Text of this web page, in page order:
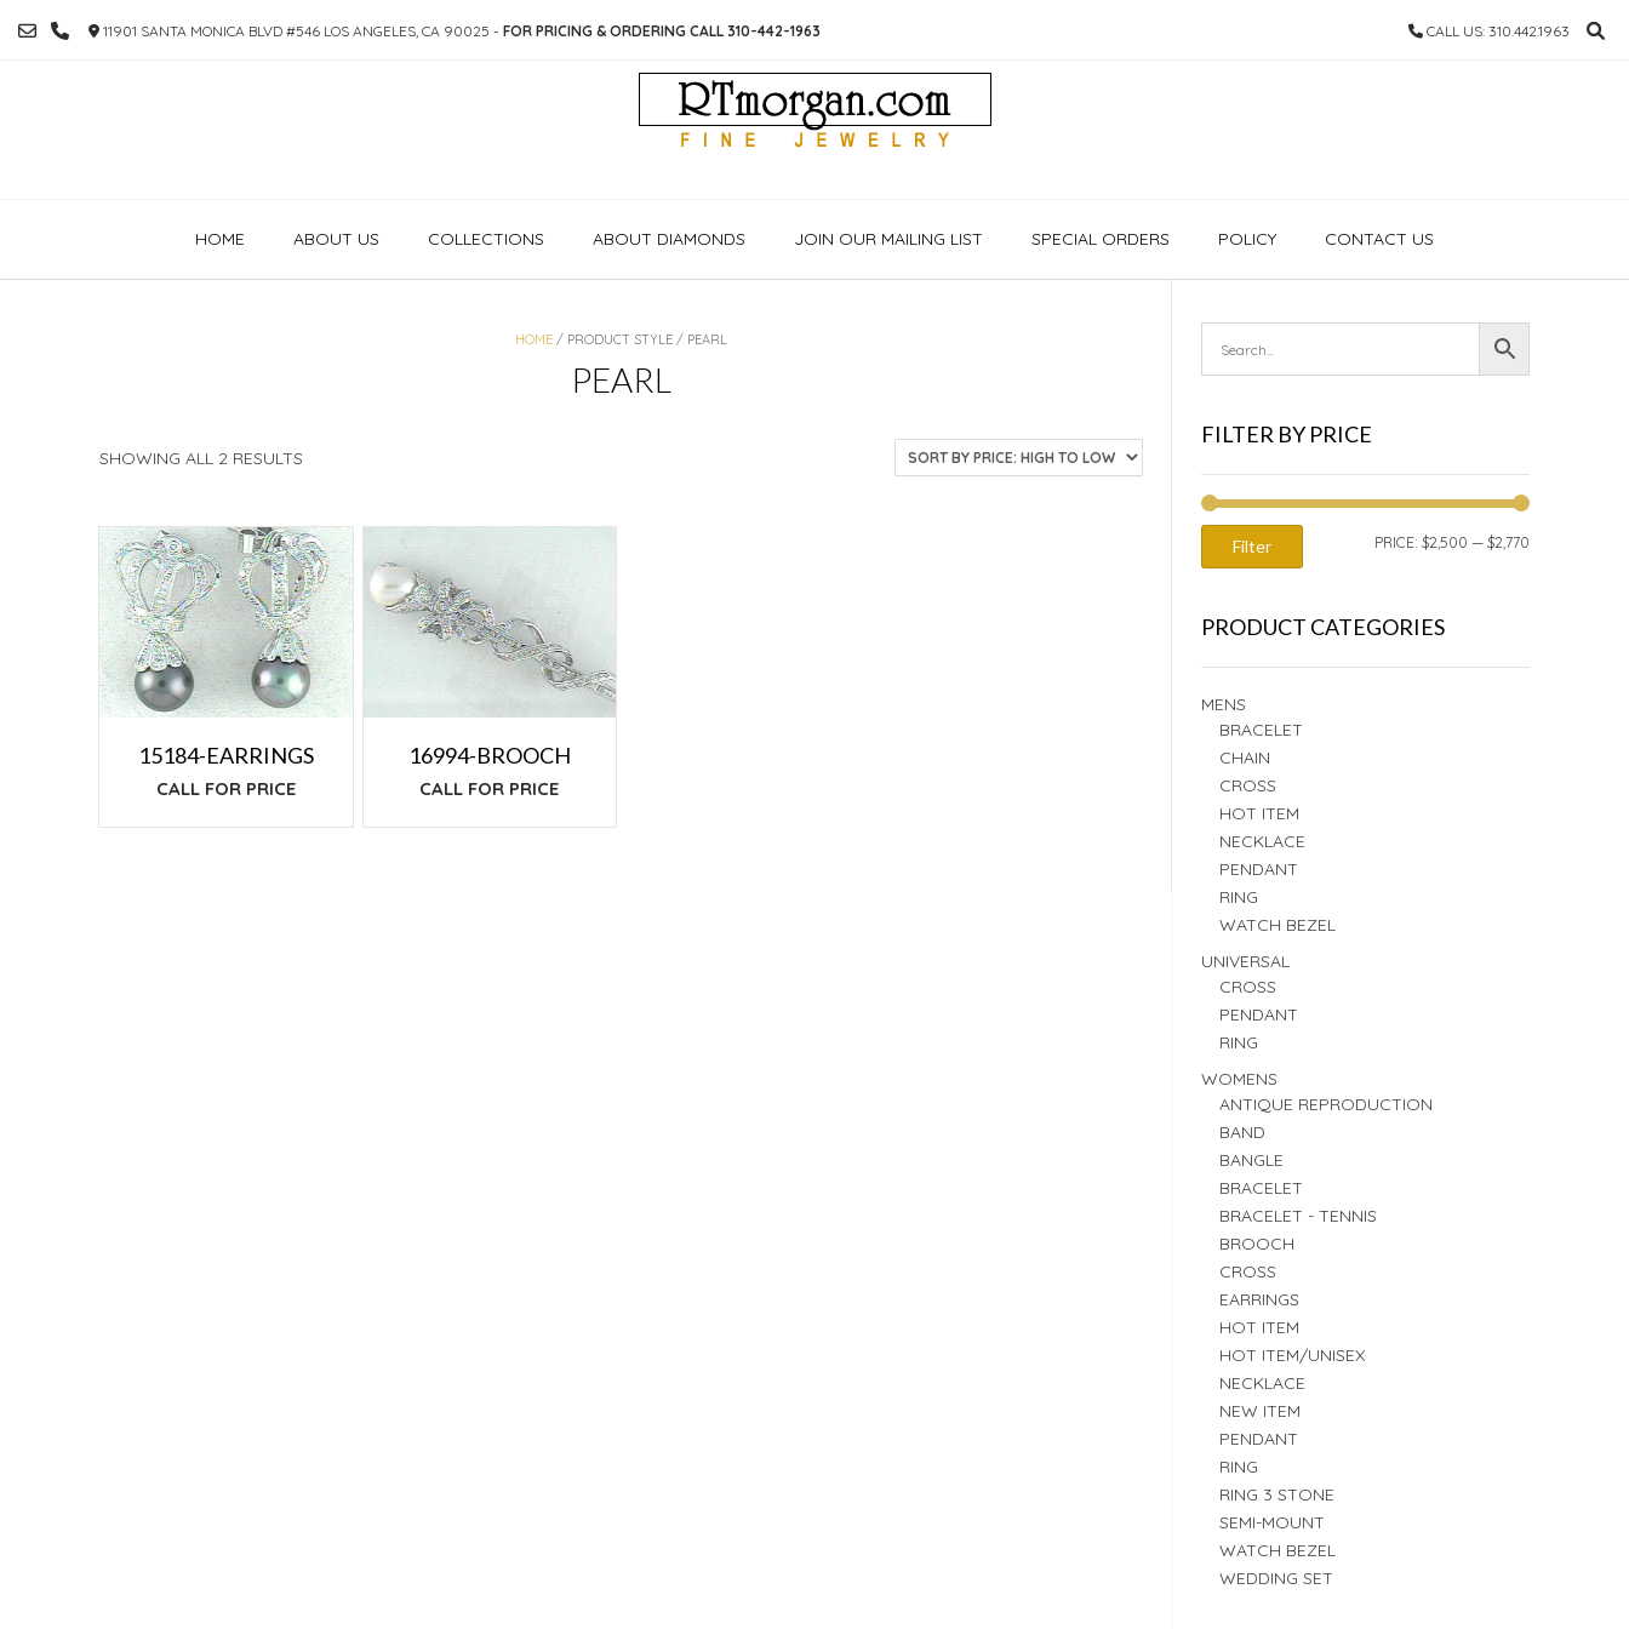
TO
11901 SANTA MONICA BLVD #546 LOS ANGELES, CA 90025 - FOR PRICING & ORDERING CALL 310-442-1963 CALL US: 310.442.1963
HOME ABOUT US COLLECTIONS ABOUT DIAMONDS JOIN OUR MAILING LIST SPECIAL ORDERS POLICY CONTACT US
HOME / PRODUCT STYLE / PEARL
PEARL
SHOWING ALL 2 RESULTS
HIGH
TO
LOW
15184-EARRINGS
CALL FOR PRICE
16994-BROOCH
CALL FOR PRICE
FILTER BY PRICE
Filter PRICE: $2,500 — $2,770
PRODUCT CATEGORIES
MENS
BRACELET
CHAIN
CROSS
HOT ITEM
NECKLACE
PENDANT
RING
WATCH BEZEL
UNIVERSAL
CROSS
PENDANT
RING
WOMENS
ANTIQUE REPRODUCTION
BAND
BANGLE
BRACELET
BRACELET - TENNIS
BROOCH
CROSS
EARRINGS
HOT ITEM
HOT ITEM/UNISEX
NECKLACE
NEW ITEM
PENDANT
RING
RING 3 STONE
SEMI-MOUNT
WATCH BEZEL
WEDDING SET